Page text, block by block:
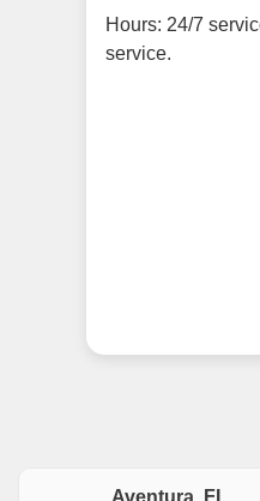
Hours: 24/7
service.
Aventura, FL